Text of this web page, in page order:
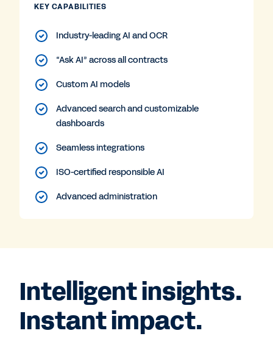
KEY CAPABILITIES
Industry-leading AI and OCR
“Ask AI” across all contracts
Custom AI models
Advanced search and customizable
dashboards
Seamless integrations
ISO-certified responsible AI
Advanced administration
Intelligent insights.
Instant impact.